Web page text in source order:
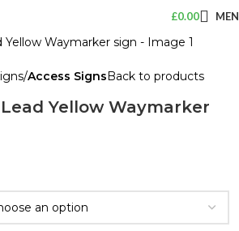
£0.00
Access Signs Back to products
Yellow Waymarker